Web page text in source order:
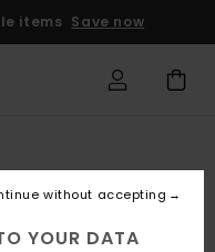
items Save now
YOUR DATA
without accepting